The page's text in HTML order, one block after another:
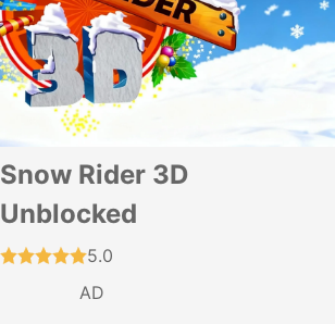
Snow Rider 3D
Unblocked
5.0
AD